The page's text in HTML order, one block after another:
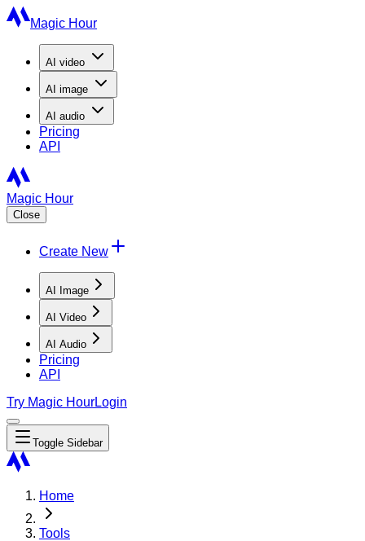
Magic Hour
AI video
AI image
AI audio
Pricing
API
Magic Hour
Close
Create New
AI Image
AI Video
AI Audio
Pricing
API
Try Magic HourLogin
Toggle Sidebar
Home
Tools